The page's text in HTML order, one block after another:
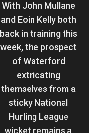
With John Mullane
and Eoin Kelly both
back in training this
week, the prospect
of Waterford
extricating
themselves from a
sticky National
Hurling League
wicket remains a